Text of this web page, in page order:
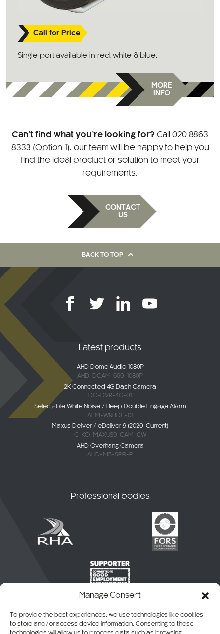
Manage Consent
To provide the best experiences, we use technologies like cookies
to store and/or access device information. Consenting to these
Call for Price
Single port available in red, white & blue.
MORE
INFO
Can’t find what you’re looking for? Call 020 8863
8333 (Option 1), our team will be happy to help you
find the ideal product or solution to meet your
requirements.
CONTACT
US
BACK TO TOP
Latest products
AHD Dome Audio 1080P
AHD-DCAM-650-1080P
2K Connected 4G Dash Camera
DC-DVR-4G-01
Selectable White Noise / Beep Double Engage Alarm
ALM-WNBDE-01
Maxus Deliver / eDeliver 9 (2020-Current)
C-KO-MAXUS9-CAM-CW
AHD Overhang Camera
AHD-MB-SPR-P
Professional bodies